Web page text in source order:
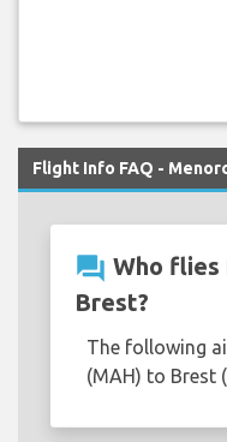
Flight Info FAQ -
question_answer Who flies
Brest?
The following
(MAH) to Brest